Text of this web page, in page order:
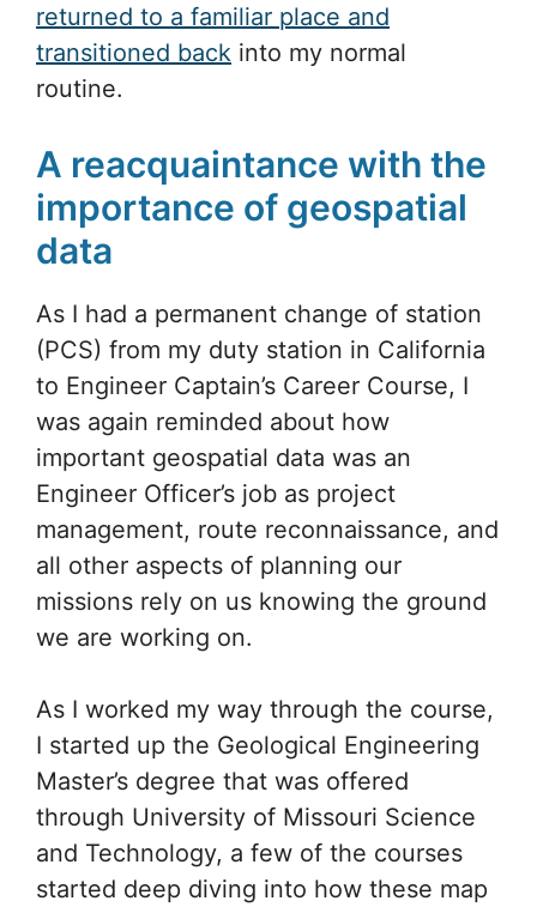
returned to a familiar place and
transitioned back into my normal
routine.
A reacquaintance with the
importance of geospatial
data
As I had a permanent change of station
(PCS) from my duty station in California
to Engineer Captain’s Career Course, I
was again reminded about how
important geospatial data was an
Engineer Officer’s job as project
management, route reconnaissance, and
all other aspects of planning our
missions rely on us knowing the ground
we are working on.
As I worked my way through the course,
I started up the Geological Engineering
Master’s degree that was offered
through University of Missouri Science
and Technology, a few of the courses
started deep diving into how these map